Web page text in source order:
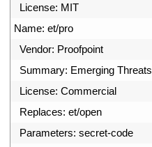
License: MIT
Name: et/pro
Vendor: Proofpoint
Summary: Emerging Threats
License: Commercial
Replaces: et/open
Parameters: secret-code